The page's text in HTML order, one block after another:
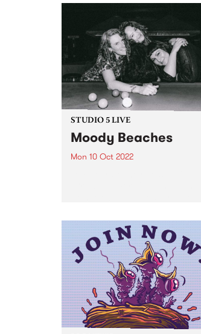
again take over the inner west
STUDIO 5 LIVE
Moody Beaches
Mon 10 Oct 2022
like to take you back in time to
September 2018 when the then
recently formed trio...